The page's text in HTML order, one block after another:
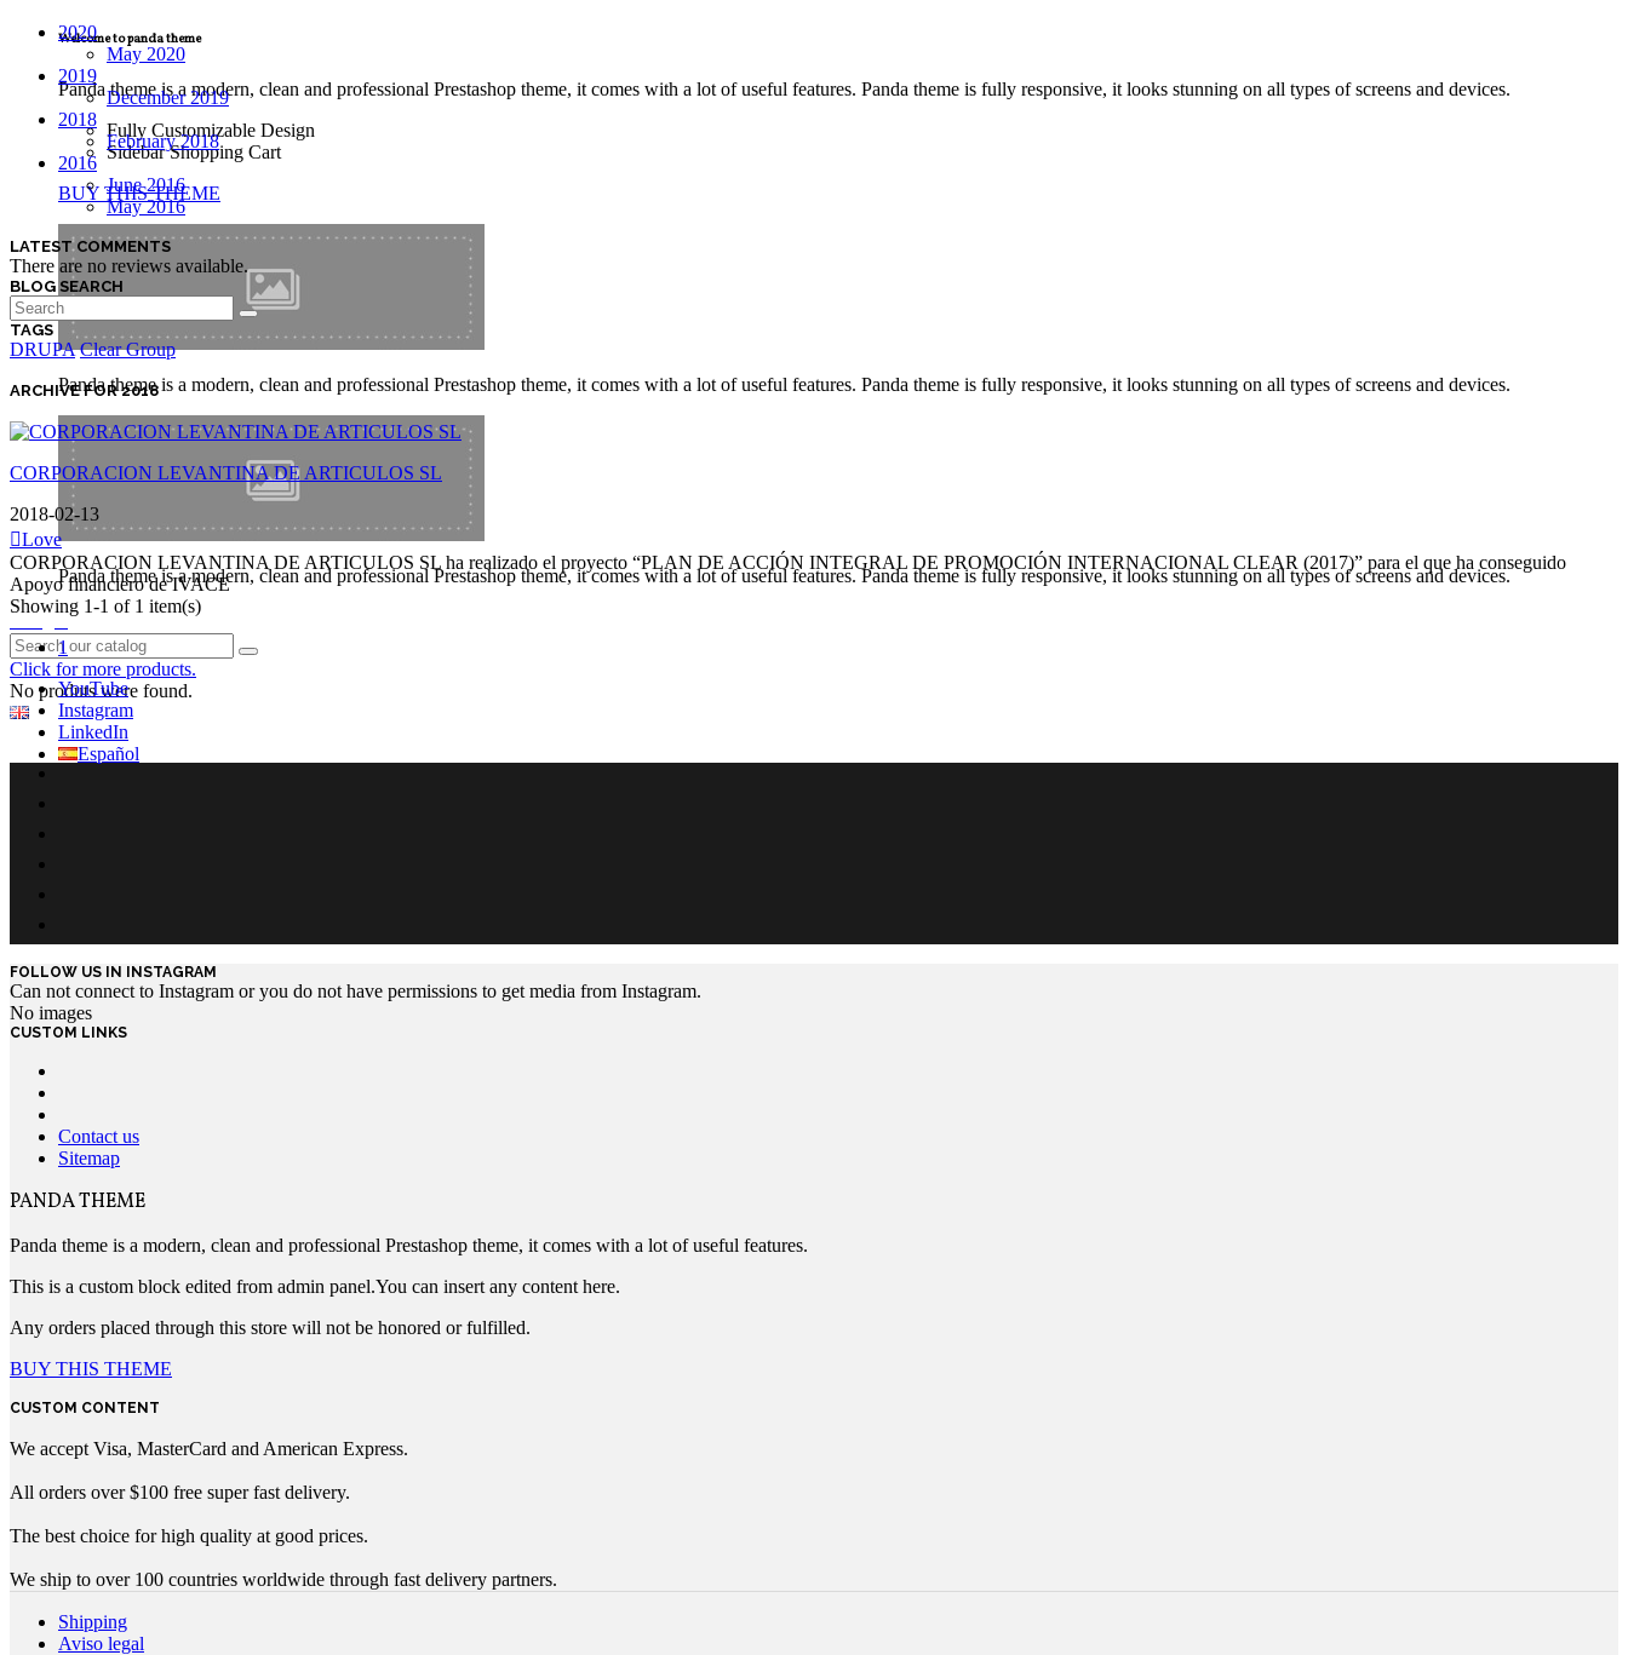
Welcome to panda theme
Panda theme is a modern, clean and professional Prestashop theme, it comes with a lot of useful features. Panda theme is fully responsive, it looks stunning on all types of screens and devices.
Fully Customizable Design
Sidebar Shopping Cart
BUY THIS THEME
Panda theme is a modern, clean and professional Prestashop theme, it comes with a lot of useful features. Panda theme is fully responsive, it looks stunning on all types of screens and devices.
Panda theme is a modern, clean and professional Prestashop theme, it comes with a lot of useful features. Panda theme is fully responsive, it looks stunning on all types of screens and devices.
Click for more products.
No produts were found.
English GB
Español
2020
May 2020
2019
December 2019
2018
February 2018
2016
June 2016
May 2016
LATEST COMMENTS
There are no reviews available.
BLOG SEARCH
TAGS
DRUPA Clear Group
ARCHIVE FOR 2018
CORPORACION LEVANTINA DE ARTICULOS SL
2018-02-13
Love
CORPORACION LEVANTINA DE ARTICULOS SL ha realizado el proyecto “PLAN DE ACCIÓN INTEGRAL DE PROMOCIÓN INTERNACIONAL CLEAR (2017)” para el que ha conseguido
Apoyo financiero de IVACE
Showing 1-1 of 1 item(s)
1
YouTube
Instagram
LinkedIn
FOLLOW US IN INSTAGRAM
Can not connect to Instagram or you do not have permissions to get media from Instagram.
No images
CUSTOM LINKS
Contact us
Sitemap
PANDA THEME
Panda theme is a modern, clean and professional Prestashop theme, it comes with a lot of useful features.
This is a custom block edited from admin panel.You can insert any content here.
Any orders placed through this store will not be honored or fulfilled.
BUY THIS THEME
CUSTOM CONTENT
We accept Visa, MasterCard and American Express.
All orders over $100 free super fast delivery.
The best choice for high quality at good prices.
We ship to over 100 countries worldwide through fast delivery partners.
Shipping
Aviso legal